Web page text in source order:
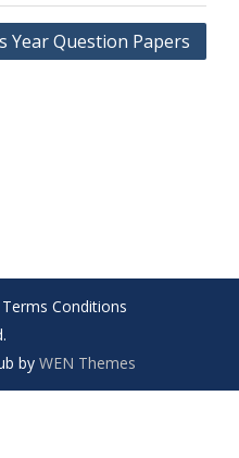
Year Question Papers
Terms Conditions
by WEN Themes